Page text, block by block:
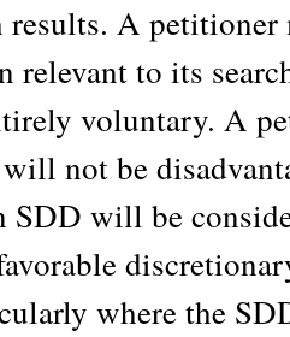
results. A
relevant to its
voluntary. A
not be
SDD will be
where the